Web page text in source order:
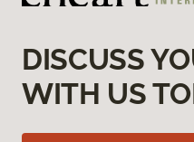
DISCUSS
WITH US